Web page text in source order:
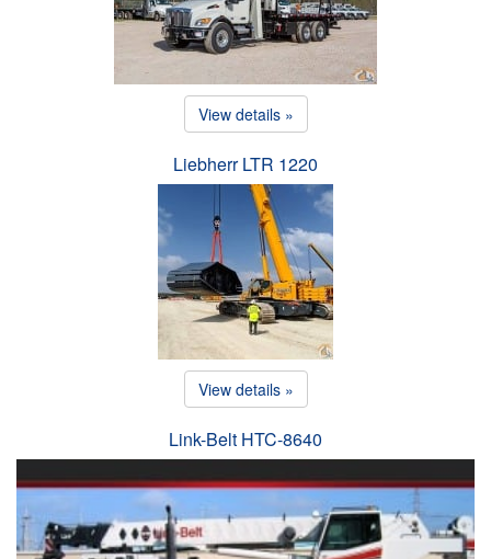
View details »
Liebherr LTR 1220
View details »
Link-Belt HTC-8640